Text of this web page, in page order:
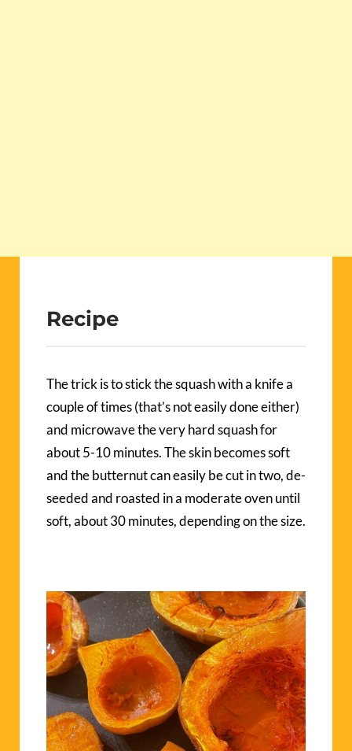
Recipe
The trick is to stick the squash with a knife a
couple of times (that’s not easily done either)
and microwave the very hard squash for
about 5-10 minutes. The skin becomes soft
and the butternut can easily be cut in two, de-
seeded and roasted in a moderate oven until
soft, about 30 minutes, depending on the size.